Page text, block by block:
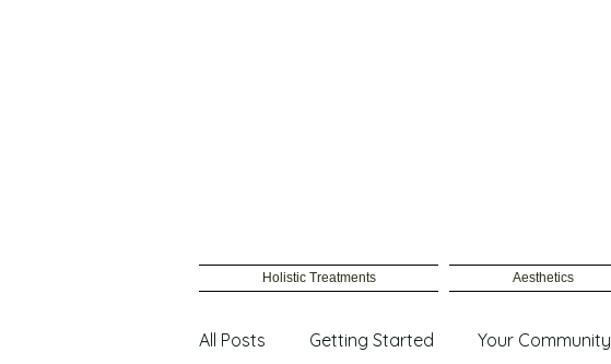
Holistic Treatments Aesthetics
All Posts Getting Started Your Community